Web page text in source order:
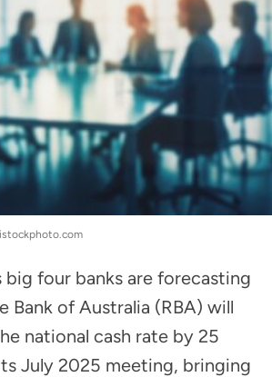
big four banks are forecasting
Bank of Australia (RBA) will
national cash rate by 25
July 2025 meeting, bringing